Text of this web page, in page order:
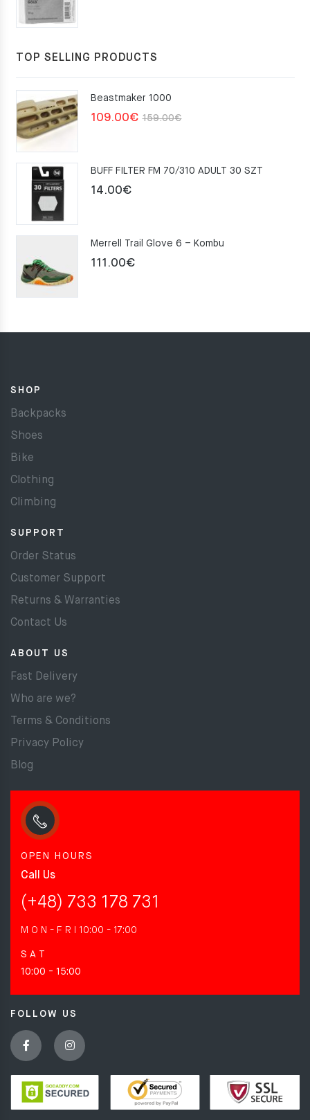
TOP SELLING PRODUCTS
Beastmaker 1000
159.00€Original
159.00€.
109.00€
Current
109.00€.
BUFF FILTER FM 70/310 ADULT 30 SZT
14.00€
Merrell Trail Glove 6 – Kombu
111.00€
SHOP
Backpacks
Shoes
Bike
Clothing
Climbing
SUPPORT
Order Status
Customer Support
Returns & Warranties
Contact Us
ABOUT US
Fast Delivery
Who are we?
Terms & Conditions
Privacy Policy
Blog
OPEN HOURS
Call Us
(+48) 733 178 731
M O N - F R I 10:00 - 17:00
S A T
10:00 - 15:00
FOLLOW US